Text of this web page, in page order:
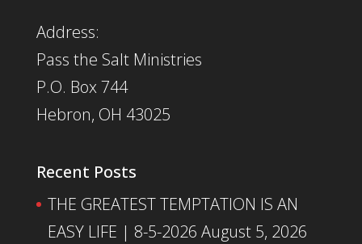
Address:
Pass the Salt Ministries
P.O. Box 744
Hebron, OH 43025
Recent Posts
THE GREATEST TEMPTATION IS AN
EASY LIFE | 8-5-2026 August 5, 2026